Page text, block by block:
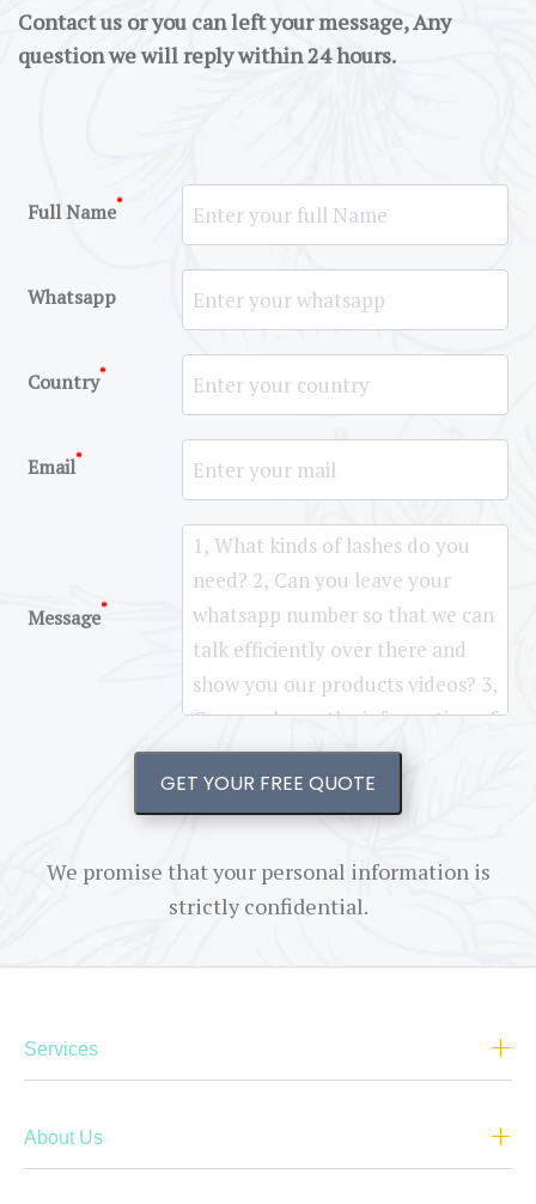
Contact us or you can left your message, Any
question we will reply within 24 hours.
Full Name*
Whatsapp
Country*
Email*
Message*
GET YOUR FREE QUOTE
We promise that your personal information is
strictly confidential.
Services
About Us